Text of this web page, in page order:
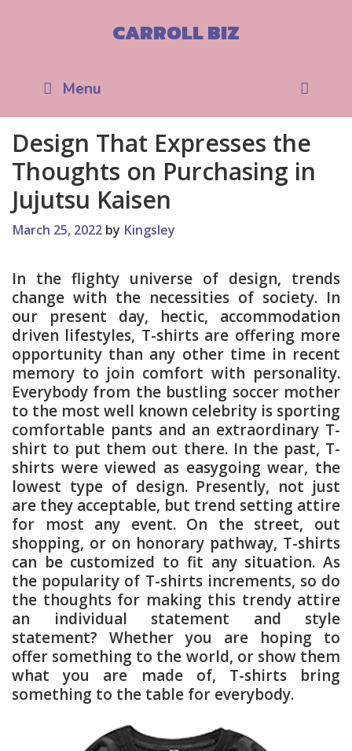
CARROLL BIZ
Menu
Design That Expresses the
Thoughts on Purchasing in
Jujutsu Kaisen
March 25, 2022 by Kingsley
In the flighty universe of design, trends
change with the necessities of society. In
our present day, hectic, accommodation
driven lifestyles, T-shirts are offering more
opportunity than any other time in recent
memory to join comfort with personality.
Everybody from the bustling soccer mother
to the most well known celebrity is sporting
comfortable pants and an extraordinary T-
shirt to put them out there. In the past, T-
shirts were viewed as easygoing wear, the
lowest type of design. Presently, not just
are they acceptable, but trend setting attire
for most any event. On the street, out
shopping, or on honorary pathway, T-shirts
can be customized to fit any situation. As
the popularity of T-shirts increments, so do
the thoughts for making this trendy attire
an individual statement and style
statement? Whether you are hoping to
offer something to the world, or show them
what you are made of, T-shirts bring
something to the table for everybody.